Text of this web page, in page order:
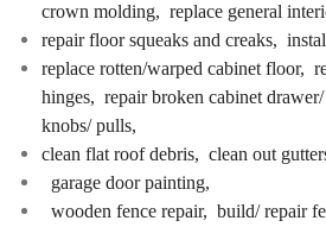
crown molding, replace general
repair floor squeaks and creaks,
replace rotten/warped cabinet floor,
hinges, repair broken cabinet
knobs/ pulls,
clean flat roof debris, clean out
garage door painting,
wooden fence repair, build/ repair